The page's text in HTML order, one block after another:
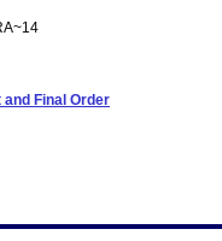
Final Order